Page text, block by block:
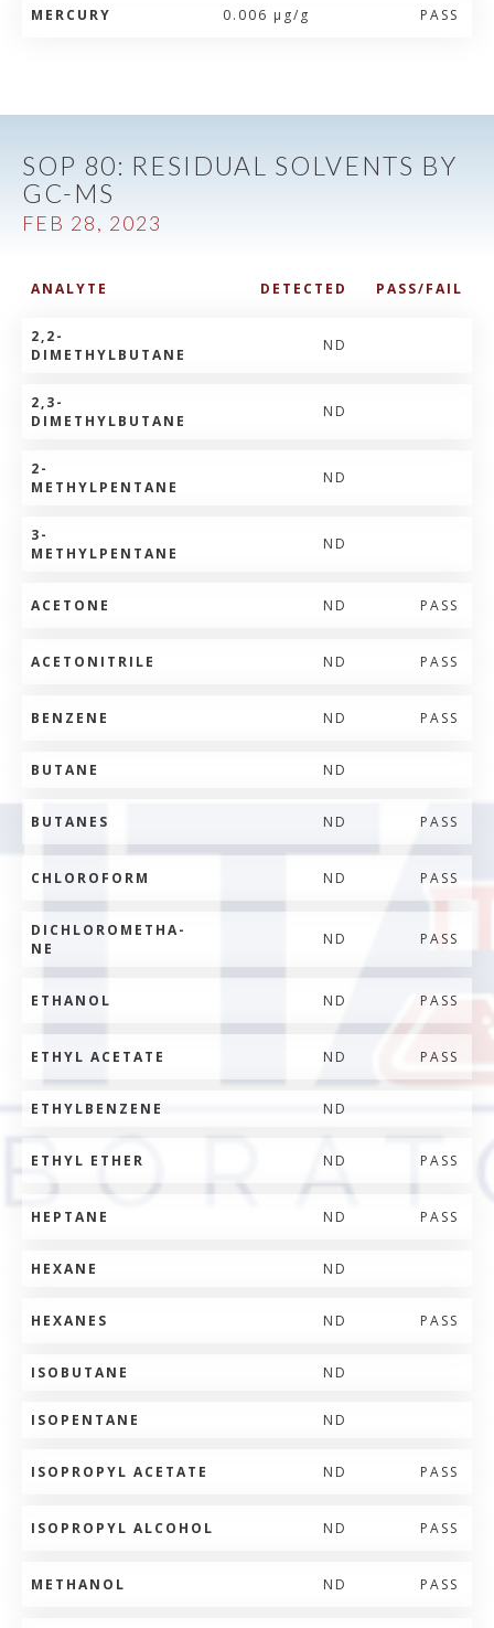
MERCURY 0.006 µg/g PASS
SOP 80: RESIDUAL SOLVENTS BY
GC-MS
FEB 28, 2023
ANALYTE DETECTED PASS/FAIL
2,2-
DIMETHYLBUTANE
ND
2,3-
DIMETHYLBUTANE
ND
2-
METHYLPENTANE
ND
3-
METHYLPENTANE
ND
ACETONE ND PASS
ACETONITRILE ND PASS
BENZENE ND PASS
BUTANE ND
BUTANES ND PASS
CHLOROFORM ND PASS
DICHLOROMETHA-
NE
ND PASS
ETHANOL ND PASS
ETHYL ACETATE ND PASS
ETHYLBENZENE ND
ETHYL ETHER ND PASS
HEPTANE ND PASS
HEXANE ND
HEXANES ND PASS
ISOBUTANE ND
ISOPENTANE ND
ISOPROPYL ACETATE ND PASS
ISOPROPYL ALCOHOL ND PASS
METHANOL ND PASS